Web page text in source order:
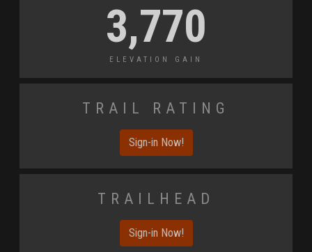
3,770
Elevation Gain
Trail Rating
Sign-in Now!
Trailhead
Sign-in Now!